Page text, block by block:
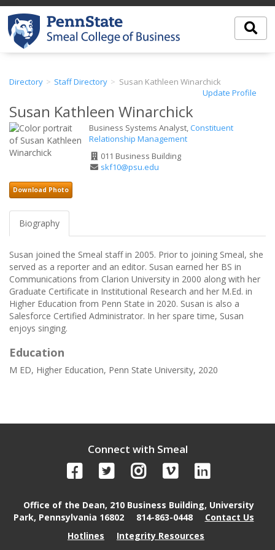
Directory Staff Directory
Susan Kathleen Winarchick
Update Profile
Susan Kathleen Winarchick
Business Systems Analyst,Constituent
Relationship Management
Office
Address
011 Business Building
Email
skf10@psu.edu
Download Photo
Biography
Susan joined the Smeal staff in 2005. Prior to joining Smeal, she
served as a reporter and an editor. Susan earned her BS in
Communications from Clarion University in 2000 along with her
Graduate Certificate in Institutional Research and her M.Ed. in
Higher Education from Penn State in 2020. Susan is also a
Salesforce Certified Administrator. In her spare time, Susan
enjoys singing.
Education
M ED, Higher Education, Penn State University, 2020
Connect with Smeal
Office of the Dean, 210 Business Building, University
Park, Pennsylvania 16802
814-863-0448
Contact Us
Hotlines
Integrity Resources